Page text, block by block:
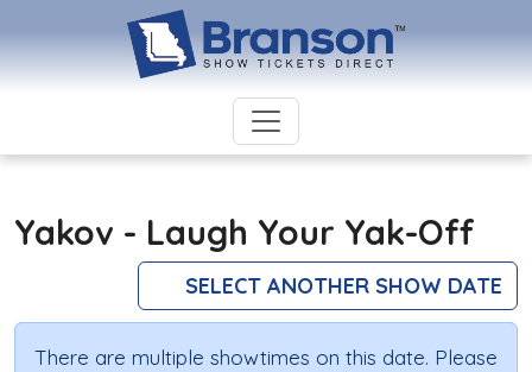
Yakov - Laugh Your Yak-Off
SELECT ANOTHER SHOW DATE
There are multiple showtimes on this date. Please